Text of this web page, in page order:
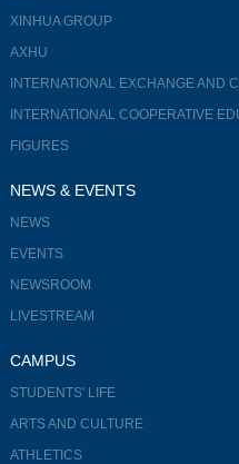
XINHUA GROUP
AXHU
INTERNATIONAL EXCHANGE AND
INTERNATIONAL COOPERATIVE
FIGURES
NEWS & EVENTS
NEWS
EVENTS
NEWSROOM
LIVESTREAM
CAMPUS
STUDENTS' LIFE
ARTS AND CULTURE
ATHLETICS